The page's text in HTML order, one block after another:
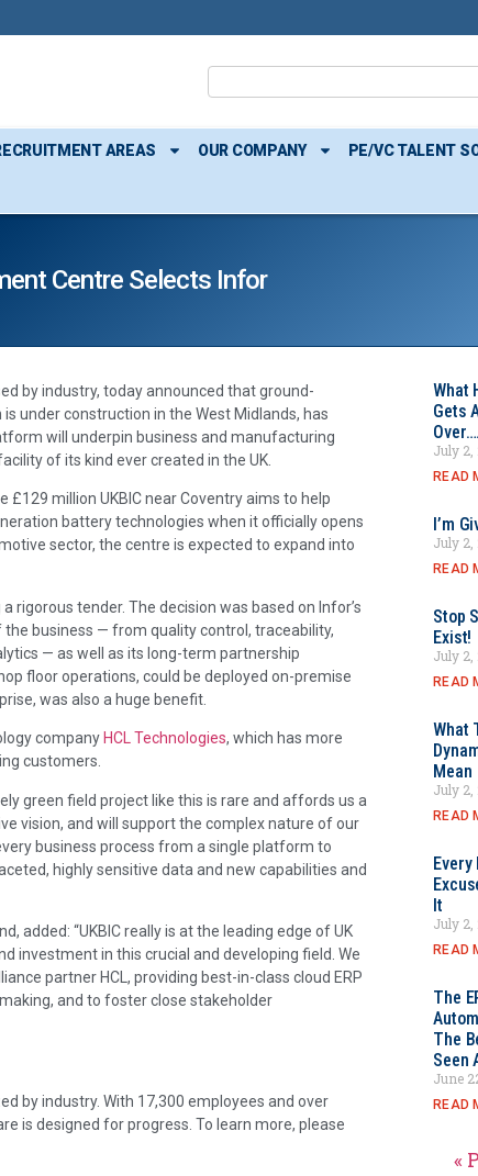
AREAS OUR COMPANY PE/VC TALENT
Centre Selects Infor
by industry, today announced that ground-
is under construction in the West Midlands, has
will underpin business and manufacturing
of its kind ever created in the UK.
£129 million UKBIC near Coventry aims to help
battery technologies when it officially opens
sector, the centre is expected to expand into
rigorous tender. The decision was based on Infor’s
business — from quality control, traceability,
— as well as its long-term partnership
floor operations, could be deployed on-premise
was also a huge benefit.
company HCL Technologies, which has more
customers.
green field project like this is rare and affords us a
vision, and will support the complex nature of our
business process from a single platform to
highly sensitive data and new capabilities and
added: “UKBIC really is at the leading edge of UK
investment in this crucial and developing field. We
partner HCL, providing best-in-class cloud ERP
and to foster close stakeholder
by industry. With 17,300 employees and over
is designed for progress. To learn more, please
What
Gets
July 2,
READ
I’m
July 2,
READ
Stop
Exist!
July 2,
READ
What
Mean
July 2,
READ
Every
It
July 2,
READ
The
The
Seen
June
READ
«